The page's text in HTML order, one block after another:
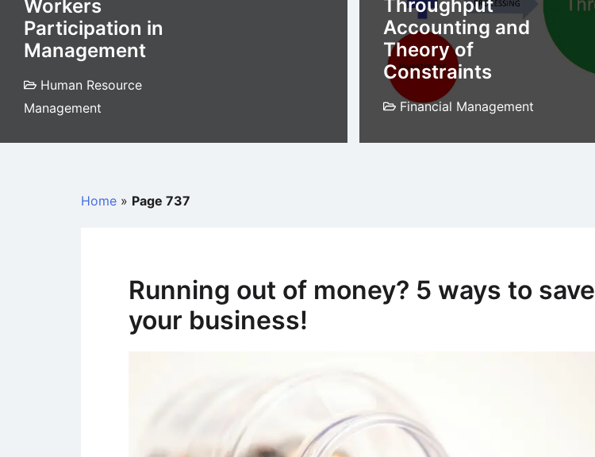
Workers
Participation in
Management
Human Resource
Management
Throughput
Accounting and
Theory of
Constraints
Financial Management
Home » Page 737
Running out of money? 5 ways to save
your business!